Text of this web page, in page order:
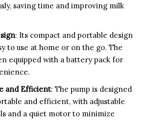
saving time and improving milk
: Its compact and portable design
to use at home or on the go. The
equipped with a battery pack for
and Efficient: The pump is designed
and efficient, with adjustable
and a quiet motor to minimize